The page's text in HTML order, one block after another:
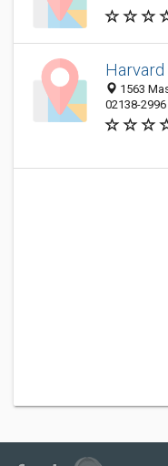
Harvard
1563
02138-2996